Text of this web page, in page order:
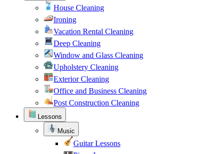
House Cleaning
Ironing
Vacation Rental Cleaning
Deep Cleaning
Window and Glass Cleaning
Upholstery Cleaning
Exterior Cleaning
Office and Business Cleaning
Post Construction Cleaning
Lessons
Music
Guitar Lessons